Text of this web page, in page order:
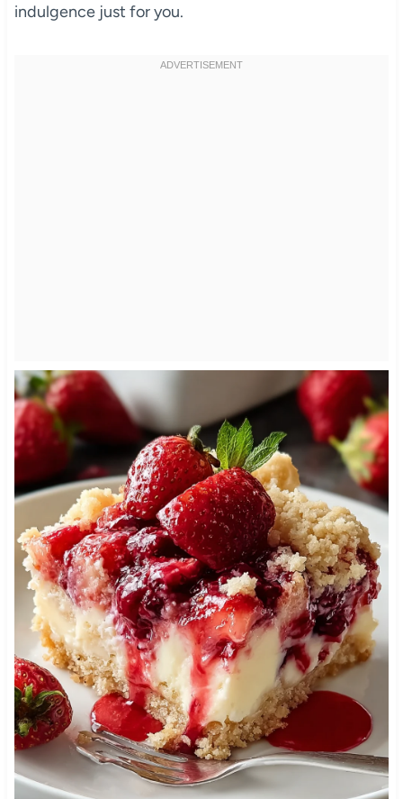
indulgence just for you.